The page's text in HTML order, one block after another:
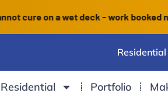
on a wet deck - work booked now
Residential Portfolio